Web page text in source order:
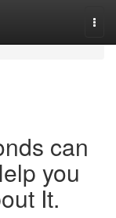
can
you
It.